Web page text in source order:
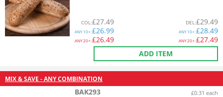
COL:£27.49
ANY10+:£26.99
ANY20+:£26.49
DEL:£29.49
ANY10+:£28.49
ANY20+:£27.49
ADD ITEM
MIX & SAVE - ANY COMBINATION
BAK293 £0.31 each